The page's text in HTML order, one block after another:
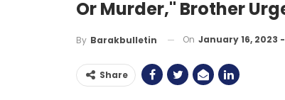
Or Murder," Brother
By Barakbulletin On January 16, 2023
Share